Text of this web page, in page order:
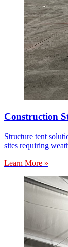
Construction
Structure tent
sites requiring
Learn More »